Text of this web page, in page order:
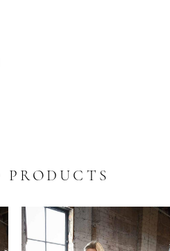
PRODUCTS